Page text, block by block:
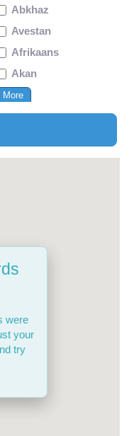
Abkhaz
Avestan
Afrikaans
Akan
More
were
your
try